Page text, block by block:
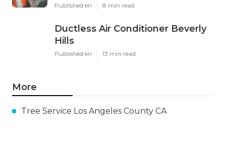
Published en 8 min read
Ductless Air Conditioner Beverly
Hills
Published en 13 min read
More
Tree Service Los Angeles County CA